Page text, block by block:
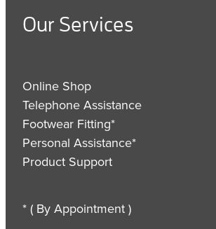
Our Services
Online Shop
Telephone Assistance
Footwear Fitting*
Personal Assistance*
Product Support
* ( By Appointment )